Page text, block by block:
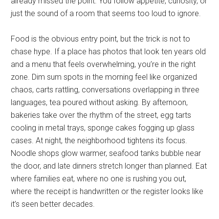
just the sound of a room that seems too loud to ignore.
Food is the obvious entry point, but the trick is not to
chase hype. If a place has photos that look ten years old
and a menu that feels overwhelming, you’re in the right
zone. Dim sum spots in the morning feel like organized
chaos, carts rattling, conversations overlapping in three
languages, tea poured without asking. By afternoon,
bakeries take over the rhythm of the street, egg tarts
cooling in metal trays, sponge cakes fogging up glass
cases. At night, the neighborhood tightens its focus.
Noodle shops glow warmer, seafood tanks bubble near
the door, and late dinners stretch longer than planned. Eat
where families eat, where no one is rushing you out,
where the receipt is handwritten or the register looks like
it’s seen better decades.